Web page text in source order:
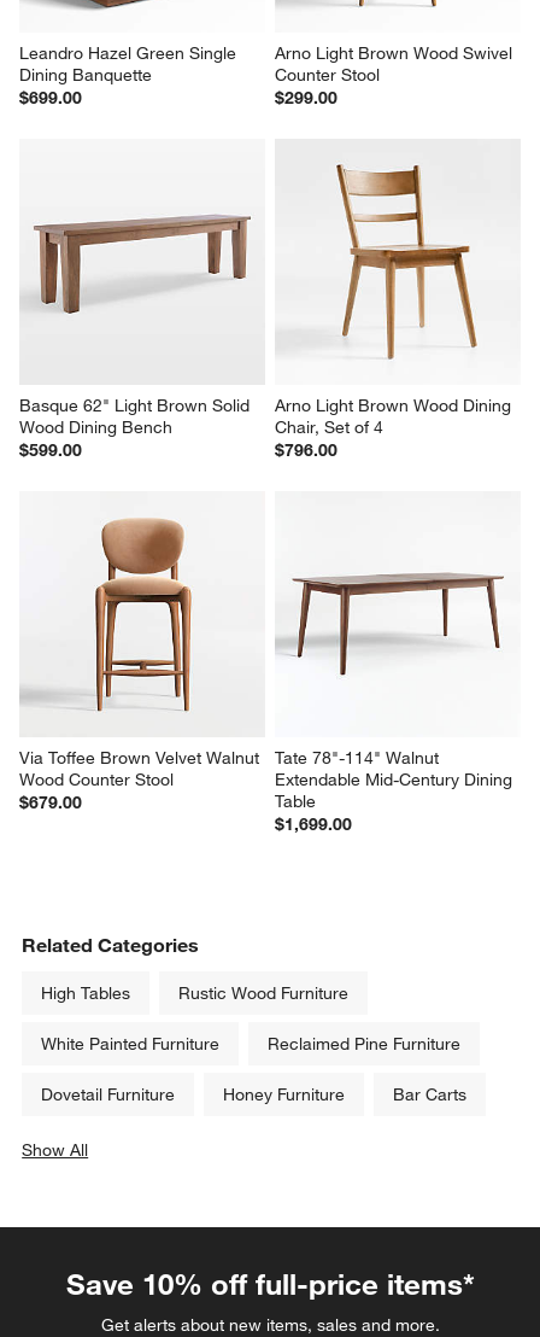
Leandro Hazel Green Single
Dining Banquette
$699.00
Arno Light Brown Wood Swivel
Counter Stool
$299.00
Basque 62" Light Brown Solid
Wood Dining Bench
$599.00
Arno Light Brown Wood Dining
Chair, Set of 4
$796.00
Via Toffee Brown Velvet Walnut
Wood Counter Stool
$679.00
Tate 78"-114" Walnut
Extendable Mid-Century Dining
Table
$1,699.00
Related Categories
High Tables Rustic Wood Furniture
White Painted Furniture Reclaimed Pine Furniture
Dovetail Furniture Honey Furniture Bar Carts
Show All
Save 10% off full-price items*
Get alerts about new items, sales and more.